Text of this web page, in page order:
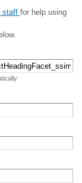
staff for help using